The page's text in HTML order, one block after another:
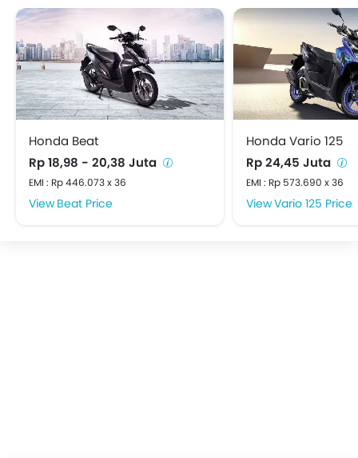
Honda Beat
Rp 18,98 - 20,38 Juta
EMI : Rp 446.073 x 36
Beat Price
Honda Vario 125
Rp 24,45 Juta
EMI : Rp 573.690 x 36
Vario 125 Price